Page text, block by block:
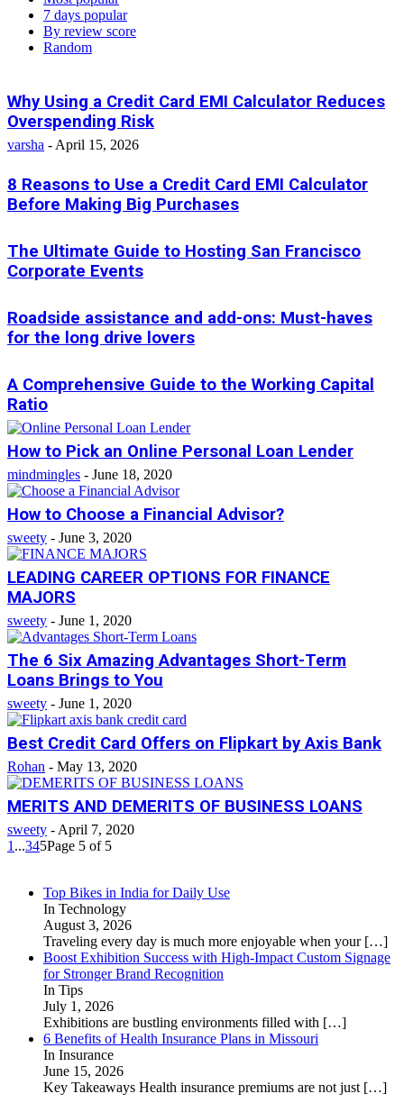
7 days popular
By review score
Random
Why Using a Credit Card EMI Calculator Reduces
Overspending Risk
varsha - April 15, 2026
8 Reasons to Use a Credit Card EMI Calculator
Before Making Big Purchases
The Ultimate Guide to Hosting San Francisco
Corporate Events
Roadside assistance and add-ons: Must-haves
for the long drive lovers
A Comprehensive Guide to the Working Capital
Ratio
How to Pick an Online Personal Loan Lender
mindmingles - June 18, 2020
How to Choose a Financial Advisor?
sweety - June 3, 2020
LEADING CAREER OPTIONS FOR FINANCE
MAJORS
sweety - June 1, 2020
The 6 Six Amazing Advantages Short-Term
Loans Brings to You
sweety - June 1, 2020
Best Credit Card Offers on Flipkart by Axis Bank
Rohan - May 13, 2020
MERITS AND DEMERITS OF BUSINESS LOANS
sweety - April 7, 2020
1 ...345Page 5 of 5
Top Bikes in India for Daily Use
In Technology
August 3, 2026
Traveling every day is much more enjoyable when your […]
Boost Exhibition Success with High-Impact Custom Signage
for Stronger Brand Recognition
In Tips
July 1, 2026
Exhibitions are bustling environments filled with […]
6 Benefits of Health Insurance Plans in Missouri
In Insurance
June 15, 2026
Key Takeaways Health insurance premiums are not just […]